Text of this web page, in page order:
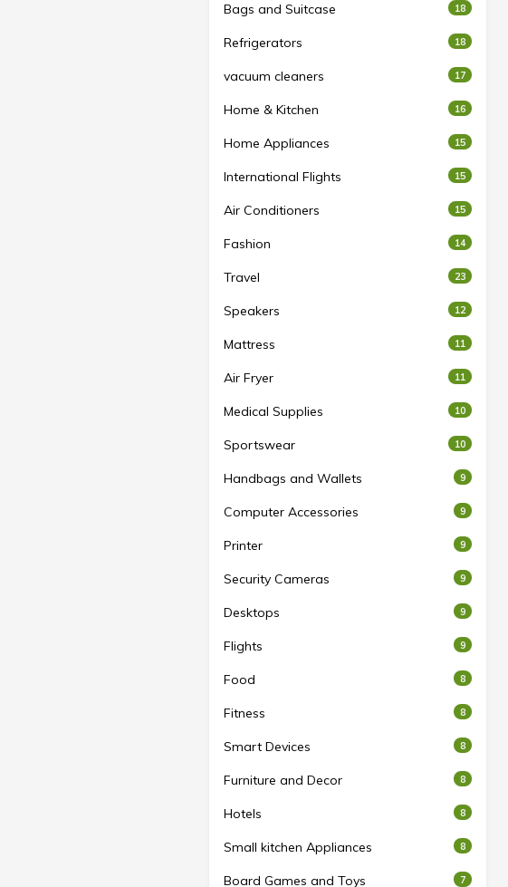
Bags and Suitcase 18
Refrigerators 18
vacuum cleaners 17
Home & Kitchen 16
Home Appliances 15
International Flights 15
Air Conditioners 15
Fashion 14
Travel 23
Speakers 12
Mattress 11
Air Fryer 11
Medical Supplies 10
Sportswear 10
Handbags and Wallets 9
Computer Accessories 9
Printer 9
Security Cameras 9
Desktops 9
Flights 9
Food 8
Fitness 8
Smart Devices 8
Furniture and Decor 8
Hotels 8
Small kitchen Appliances 8
Board Games and Toys 7